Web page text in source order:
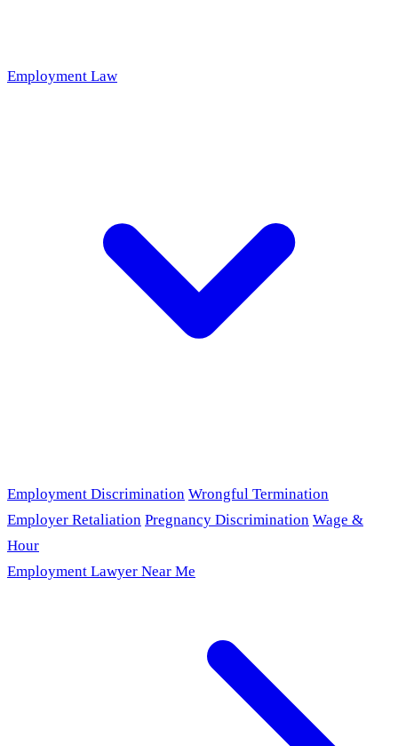
Employment Law
Employment Discrimination Wrongful Termination
Employer Retaliation Pregnancy Discrimination Wage &
Hour
Employment Lawyer Near Me